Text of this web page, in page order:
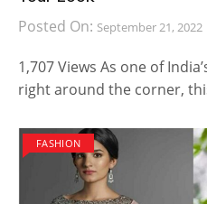
Posted On: September 21, 2022
1,707 Views As one of
right around the corner,
FASHION